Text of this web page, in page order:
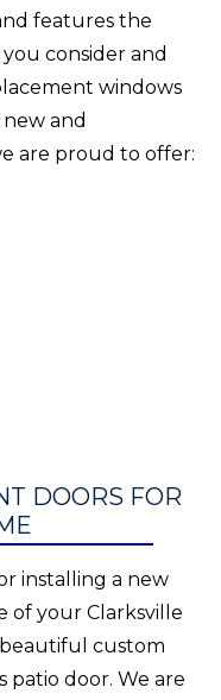
features the
you consider and
windows
and
are proud to offer:
DOORS FOR
installing a new
of your Clarksville
beautiful custom
patio door. We are